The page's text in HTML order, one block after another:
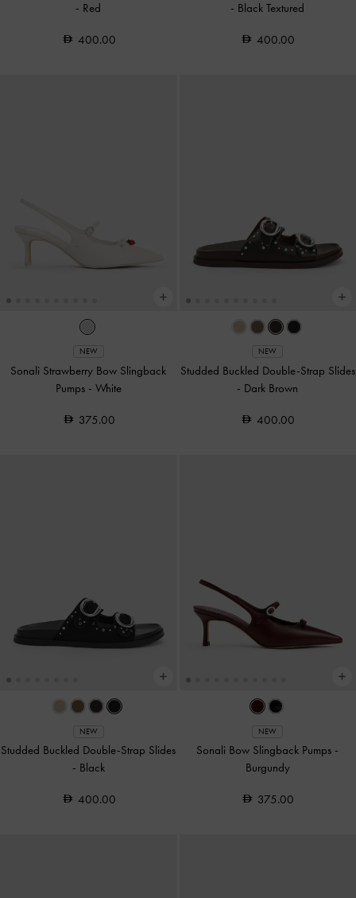
- Red
400.00
- Black Textured
400.00
NEW
Sonali Strawberry Bow Slingback
Pumps - White
375.00
NEW
Studded Buckled Double-Strap Slides
- Dark Brown
400.00
NEW
Studded Buckled Double-Strap Slides
- Black
400.00
NEW
Sonali Bow Slingback Pumps -
Burgundy
375.00